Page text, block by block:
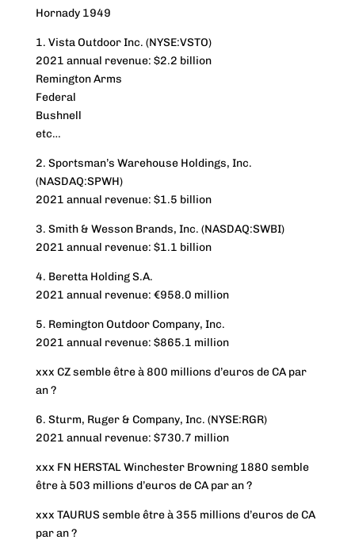
Hornady 1949
1. Vista Outdoor Inc. (NYSE:VSTO)
2021 annual revenue: $2.2 billion
Remington Arms
Federal
Bushnell
etc…
2. Sportsman’s Warehouse Holdings, Inc.
(NASDAQ:SPWH)
2021 annual revenue: $1.5 billion
3. Smith & Wesson Brands, Inc. (NASDAQ:SWBI)
2021 annual revenue: $1.1 billion
4. Beretta Holding S.A.
2021 annual revenue: €958.0 million
5. Remington Outdoor Company, Inc.
2021 annual revenue: $865.1 million
xxx CZ semble être à 800 millions d’euros de CA par
an ?
6. Sturm, Ruger & Company, Inc. (NYSE:RGR)
2021 annual revenue: $730.7 million
xxx FN HERSTAL Winchester Browning 1880 semble
être à 503 millions d’euros de CA par an ?
xxx TAURUS semble être à 355 millions d’euros de CA
par an ?